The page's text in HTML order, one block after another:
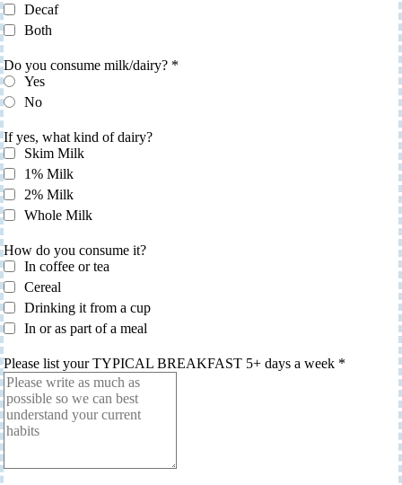
Decaf
Both
Do you consume milk/dairy? *
Yes
No
If yes, what kind of dairy?
Skim Milk
1% Milk
2% Milk
Whole Milk
How do you consume it?
In coffee or tea
Cereal
Drinking it from a cup
In or as part of a meal
Please list your TYPICAL BREAKFAST 5+ days a week *